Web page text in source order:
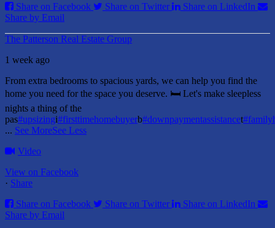
Share on Facebook
Share on Twitter
Share on LinkedIn
Share by Email
The Patterson Real Estate Group
1 week ago
From extra bedrooms to spacious yards, we can help you find the
home you need for the space you deserve. 🛏️ Let's make sleepless
nights a thing of the
pas#upsizingi#firsttimehomebuyerb#downpaymentassistancet
... See MoreSee Less
Video
View on Facebook
· Share
Share on Facebook
Share on Twitter
Share on LinkedIn
Share by Email